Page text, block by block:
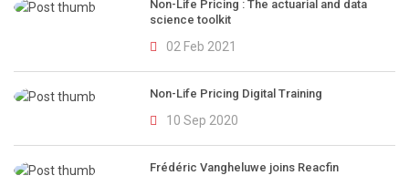
Non-Life Pricing : The actuarial and data
science toolkit
02 Feb 2021
Non-Life Pricing Digital Training
10 Sep 2020
Frédéric Vangheluwe joins Reacfin